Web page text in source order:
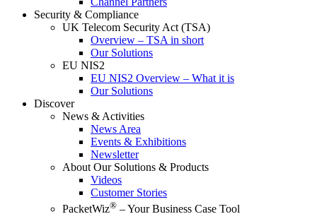
Security & Compliance
UK Telecom Security Act (TSA)
Overview – TSA in short
Our Solutions
EU NIS2
EU NIS2 Overview – What it is
Our Solutions
Discover
News & Activities
News Area
Events & Exhibitions
Newsletter
About Our Solutions & Products
Videos
Customer Stories
PacketWiz® – Your Business Case Tool